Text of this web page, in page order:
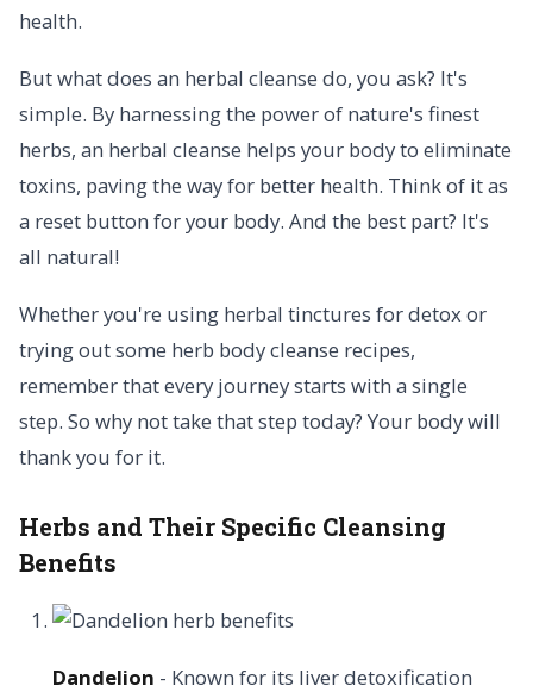
health.
But what does an herbal cleanse do, you ask? It's
simple. By harnessing the power of nature's finest
herbs, an herbal cleanse helps your body to eliminate
toxins, paving the way for better health. Think of it as
a reset button for your body. And the best part? It's
all natural!
Whether you're using herbal tinctures for detox or
trying out some herb body cleanse recipes,
remember that every journey starts with a single
step. So why not take that step today? Your body will
thank you for it.
Herbs and Their Specific Cleansing
Benefits
Dandelion - Known for its liver detoxification